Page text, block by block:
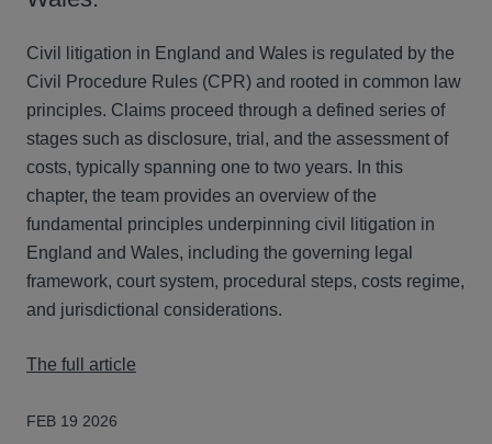
Civil litigation in England and Wales is regulated by the
Civil Procedure Rules (CPR) and rooted in common law
principles. Claims proceed through a defined series of
stages such as disclosure, trial, and the assessment of
costs, typically spanning one to two years. In this
chapter, the team provides an overview of the
fundamental principles underpinning civil litigation in
England and Wales, including the governing legal
framework, court system, procedural steps, costs regime,
and jurisdictional considerations.
The full article
FEB 19 2026